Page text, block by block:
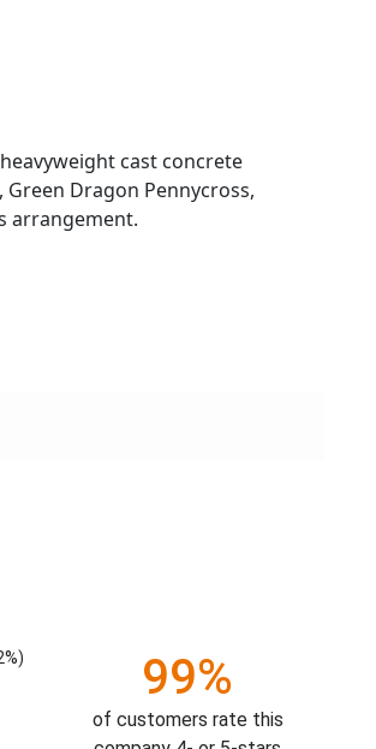
cast concrete
Green Dragon Pennycross,
arrangement.
99%
of customers rate this